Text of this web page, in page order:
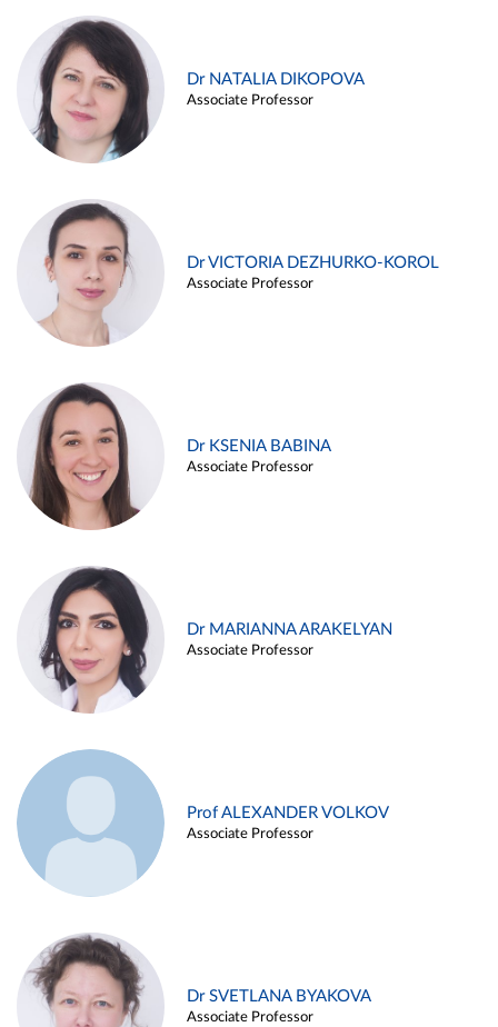
Dr NATALIA DIKOPOVA
Associate Professor
Dr VICTORIA DEZHURKO-KOROL
Associate Professor
Dr KSENIA BABINA
Associate Professor
Dr MARIANNA ARAKELYAN
Associate Professor
Prof ALEXANDER VOLKOV
Associate Professor
Dr SVETLANA BYAKOVA
Associate Professor